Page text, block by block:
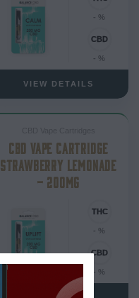
- %
- %
VIEW DETAILS
CBD VAPE CARTRIDGE
STRAWBERRY LEMONADE
– 200MG
- %
- %